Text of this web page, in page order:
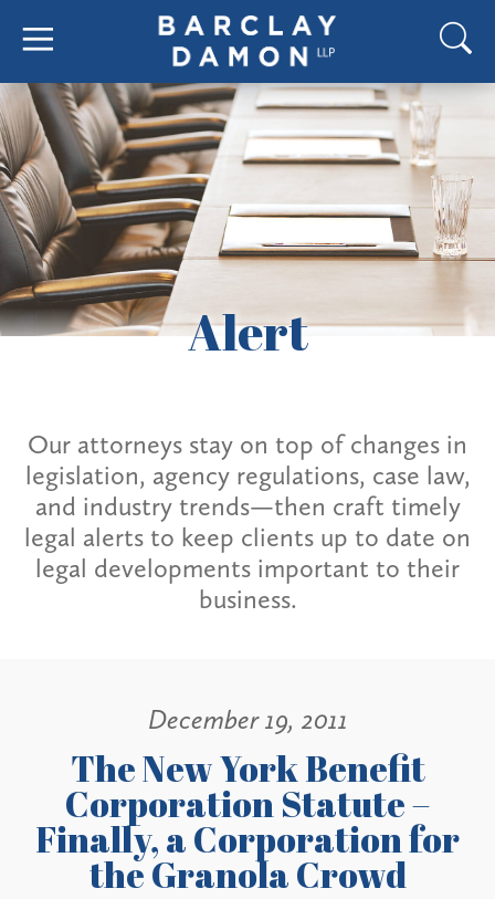
Alert
Our attorneys stay on top of changes in
legislation, agency regulations, case law,
and industry trends—then craft timely
legal alerts to keep clients up to date on
legal developments important to their
business.
December 19, 2011
The New York Benefit
Corporation Statute –
Finally, a Corporation for
the Granola Crowd